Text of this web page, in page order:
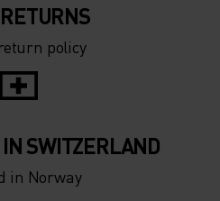
policy
SWITZERLAND
in Norway